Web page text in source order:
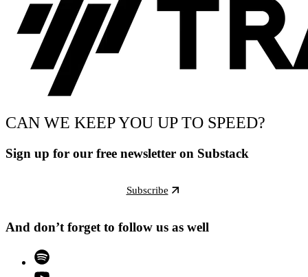
CAN WE KEEP YOU UP TO SPEED?
Sign up for our free newsletter on Substack
Subscribe
And don’t forget to follow us as well